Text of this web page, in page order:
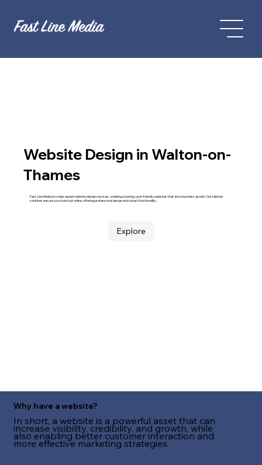
Website Design in Walton-on-
Thames
Fast Line Media provides expert website design services, creating stunning, user-friendly websites that drive business growth. Our tailored
solutions ensure you stand out online, offering professional design and robust functionality.
Explore
Why have a website?
In short, a website is a powerful asset that can
increase visibility, credibility, and growth, while
also enabling better customer interaction and
more effective marketing strategies.